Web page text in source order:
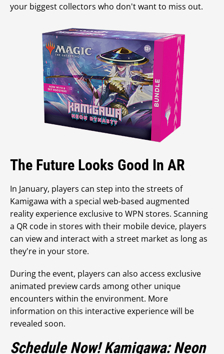
your biggest collectors who don't want to miss out.
The Future Looks Good In AR
In January, players can step into the streets of
Kamigawa with a special web-based augmented
reality experience exclusive to WPN stores. Scanning
a QR code in stores with their mobile device, players
can view and interact with a street market as long as
they're in your store.
During the event, players can also access exclusive
animated preview cards among other unique
encounters within the environment. More
information on this interactive experience will be
revealed soon.
Schedule Now! Kamigawa: Neon